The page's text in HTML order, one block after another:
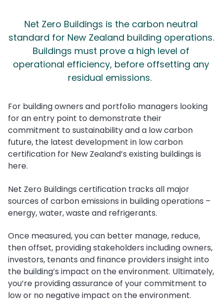
Net Zero Buildings is the carbon neutral
standard for New Zealand building operations.
Buildings must prove a high level of
operational efficiency, before offsetting any
residual emissions.
For building owners and portfolio managers looking
for an entry point to demonstrate their
commitment to sustainability and a low carbon
future, the latest development in low carbon
certification for New Zealand’s existing buildings is
here.
Net Zero Buildings certification tracks all major
sources of carbon emissions in building operations –
energy, water, waste and refrigerants.
Once measured, you can better manage, reduce,
then offset, providing stakeholders including owners,
investors, tenants and finance providers insight into
the building’s impact on the environment. Ultimately,
you’re providing assurance of your commitment to
low or no negative impact on the environment.